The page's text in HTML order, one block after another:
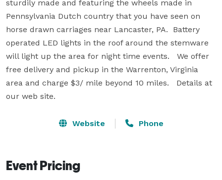
sturdily made and featuring the wheels made in
Pennsylvania Dutch country that you have seen on
horse drawn carriages near Lancaster, PA.  Battery
operated LED lights in the roof around the stemware
will light up the area for night time events.   We offer
free delivery and pickup in the Warrenton, Virginia
area and charge $3/ mile beyond 10 miles.   Details at
our web site.
Website Phone
Event Pricing